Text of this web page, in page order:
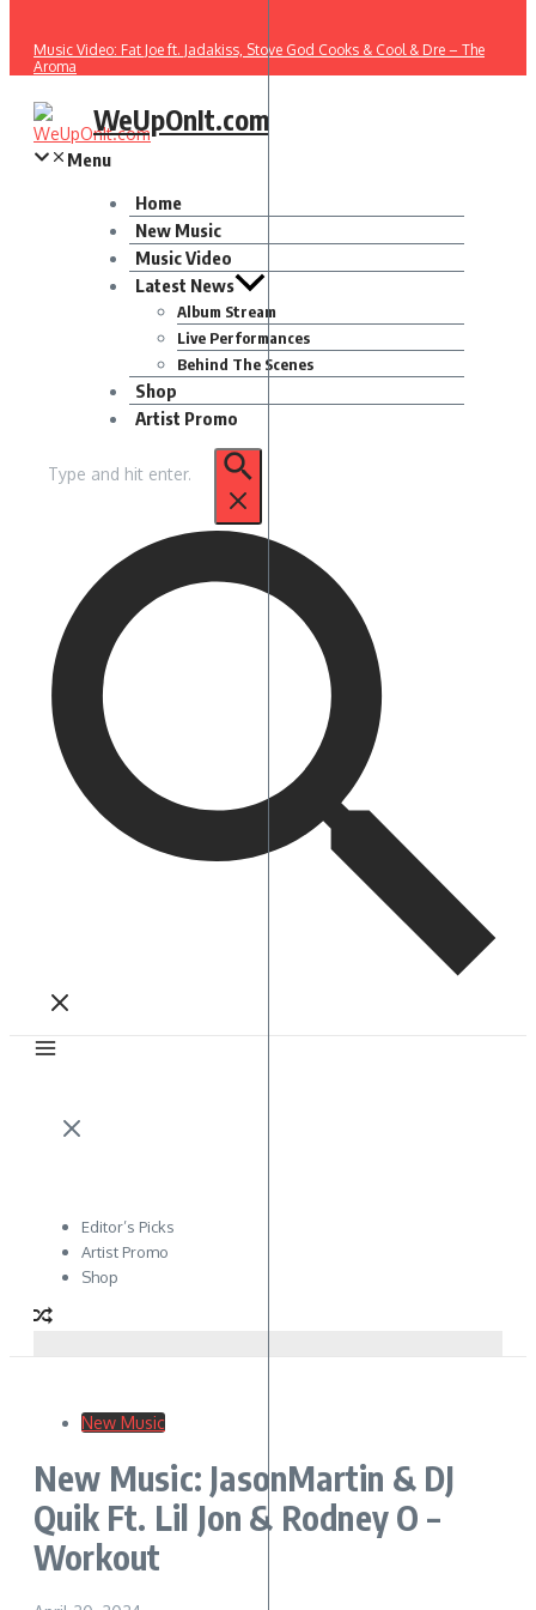
Music Video: Fat Joe ft. Jadakiss, Stove God Cooks & Cool & Dre – The
Aroma
WeUpOnIt.com
Menu
Home
New Music
Music Video
Latest News
Album Stream
Live Performances
Behind The Scenes
Shop
Artist Promo
for:
Editor’s Picks
Artist Promo
Shop
New Music
New Music: JasonMartin & DJ
Quik Ft. Lil Jon & Rodney O –
Workout